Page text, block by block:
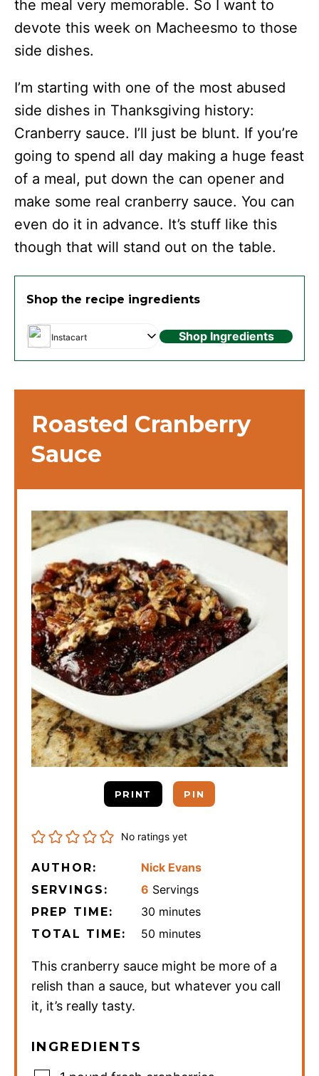
the meal very memorable. So I want to
devote this week on Macheesmo to those
side dishes.
I’m starting with one of the most abused
side dishes in Thanksgiving history:
Cranberry sauce. I’ll just be blunt. If you’re
going to spend all day making a huge feast
of a meal, put down the can opener and
make some real cranberry sauce. You can
even do it in advance. It’s stuff like this
though that will stand out on the table.
Shop the recipe ingredients
Instacart Shop Ingredients
Roasted Cranberry
Sauce
PRINT PIN
No ratings yet
AUTHOR: Nick Evans
SERVINGS: 6 Servings
PREP TIME: 30 minutes
minutes
TOTAL TIME: 50 minutes
minutes
This cranberry sauce might be more of a
relish than a sauce, but whatever you call
it, it’s really tasty.
INGREDIENTS